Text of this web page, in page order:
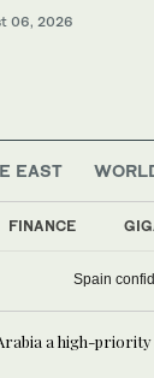
06, 2026
EAST
FINANCE
Spain
a high-